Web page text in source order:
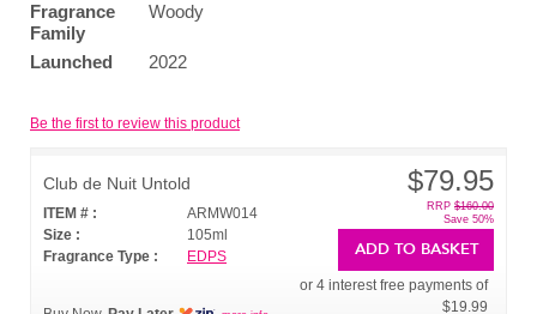
Fragrance
Family
Woody
Launched 2022
Be the first to review this product
Club de Nuit Untold
ITEM # :
ARMW014
Size :
105ml
Fragrance Type :
EDPS
$79.95
RRP $160.00
Save 50%
ADD TO BASKET
or 4 interest free payments of
$19.99